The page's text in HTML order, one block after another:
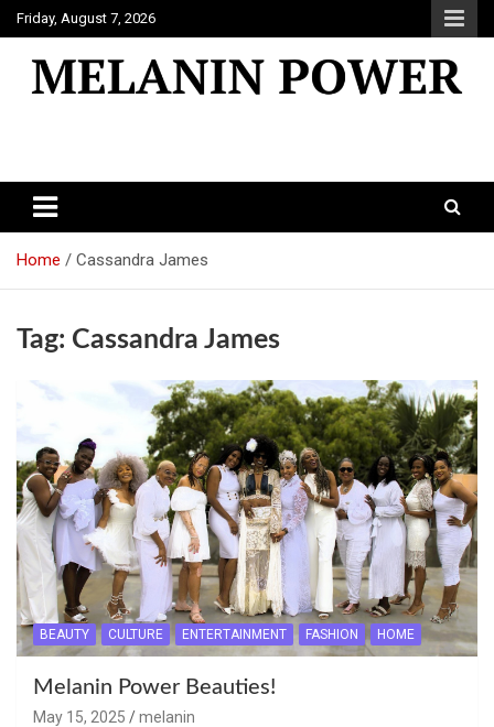
Skip
to
content
Friday, August 7, 2026
Home Cassandra James
Tag: Cassandra James
BEAUTY CULTURE ENTERTAINMENT FASHION HOME
Melanin Power Beauties!
May 15, 2025
melanin